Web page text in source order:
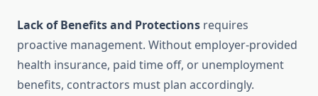
Lack of Benefits and Protections requires
proactive management. Without employer-provided
health insurance, paid time off, or unemployment
benefits, contractors must plan accordingly.